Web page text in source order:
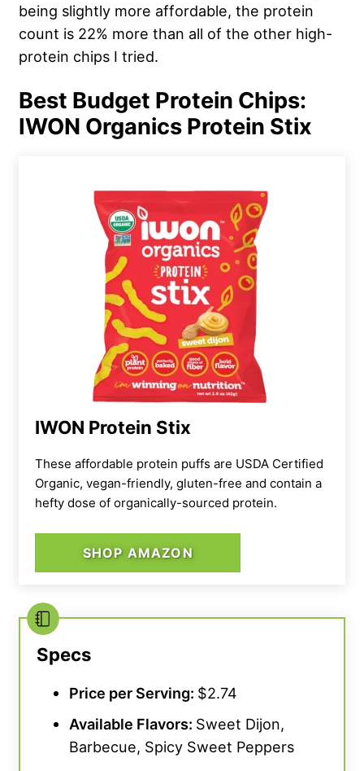
being slightly more affordable, the protein
count is 22% more than all of the other high-
protein chips I tried.
Best Budget Protein Chips:
IWON Organics Protein Stix
IWON Protein Stix
These affordable protein puffs are USDA Certified
Organic, vegan-friendly, gluten-free and contain a
hefty dose of organically-sourced protein.
SHOP AMAZON
Specs
Price per Serving: $2.74
Available Flavors: Sweet Dijon,
Barbecue, Spicy Sweet Peppers